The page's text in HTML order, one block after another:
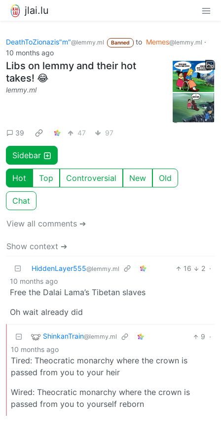
jlai.lu
DeathToZionazis"m"@lemmy.ml Banned to Memes@lemmy.ml ·
10 months ago
Libs on lemmy and their hot
takes! 😂
lemmy.ml
39 47 97
Sidebar
Hot Top Controversial New Old
Chat
View all comments ➔
Show context ➔
HiddenLayer555@lemmy.ml 16 2 ·
10 months ago
Free the Dalai Lama’s Tibetan slaves
Oh wait already did
ShinkanTrain@lemmy.ml 9 ·
10 months ago
Tired: Theocratic monarchy where the crown is
passed from you to your heir
Wired: Theocratic monarchy where the crown is
passed from you to yourself reborn